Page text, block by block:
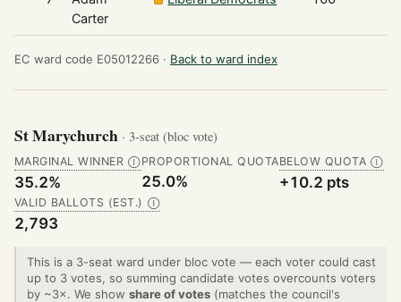
Carter
EC ward code E05012266 · Back to ward index
St Marychurch · 3-seat (bloc vote)
MARGINAL WINNER Ⓘ
35.2%
PROPORTIONAL QUOTA
25.0%
BELOW QUOTA Ⓘ
+10.2 pts
VALID BALLOTS (EST.) Ⓘ
2,793
This is a 3-seat ward under bloc vote — each voter could cast
up to 3 votes, so summing candidate votes overcounts voters
by ~3×. We show share of votes (matches the council's